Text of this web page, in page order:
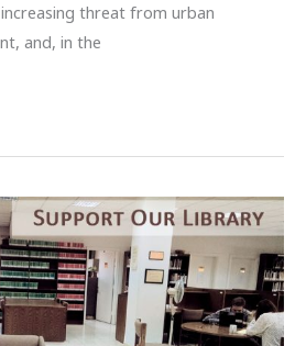
threat from urban
and, in the